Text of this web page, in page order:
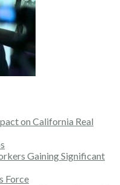
on California Real
Gaining Significant
Force